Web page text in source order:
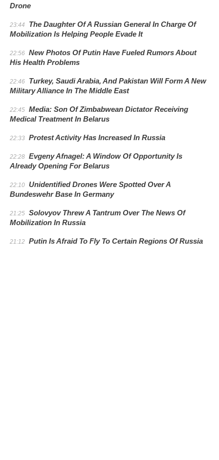
Drone
23:44
The Daughter Of A Russian General In Charge Of
Mobilization Is Helping People Evade It
22:56 New Photos Of Putin Have Fueled Rumors About
His Health Problems
22:46
Turkey, Saudi Arabia, And Pakistan Will Form A New
Military Alliance In The Middle East
22:45 Media: Son Of Zimbabwean Dictator Receiving
Medical Treatment In Belarus
22:33 Protest Activity Has Increased In Russia
22:28 Evgeny Afnagel: A Window Of Opportunity Is
Already Opening For Belarus
22:10
Unidentified Drones Were Spotted Over A
Bundeswehr Base In Germany
21:25 Solovyov Threw A Tantrum Over The News Of
Mobilization In Russia
21:12 Putin Is Afraid To Fly To Certain Regions Of Russia